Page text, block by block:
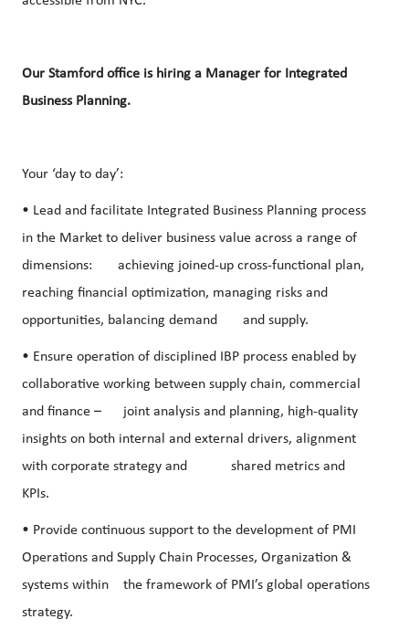
Our Stamford office is hiring a Manager for Integrated
Business Planning.
Your ‘day to day’:
• Lead and facilitate Integrated Business Planning process
in the Market to deliver business value across a range of
dimensions: achieving joined-up cross-functional plan,
reaching financial optimization, managing risks and
opportunities, balancing demand and supply.
• Ensure operation of disciplined IBP process enabled by
collaborative working between supply chain, commercial
and finance – joint analysis and planning, high-quality
insights on both internal and external drivers, alignment
with corporate strategy and shared metrics and
KPIs.
• Provide continuous support to the development of PMI
Operations and Supply Chain Processes, Organization &
systems within the framework of PMI’s global operations
strategy.